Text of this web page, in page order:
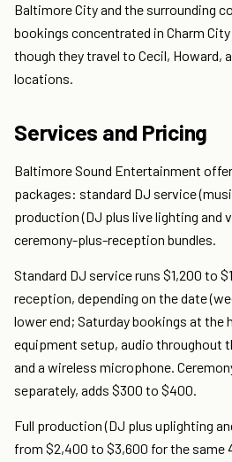
Baltimore City and the surrounding
bookings concentrated in Charm
though they travel to Cecil, Howard,
locations.
Services and Pricing
Baltimore Sound Entertainment
packages: standard DJ service
production (DJ plus live lighting and
ceremony-plus-reception bundles.
Standard DJ service runs $1,200 to
reception, depending on the date
lower end; Saturday bookings at the
equipment setup, audio throughout
and a wireless microphone.
separately, adds $300 to $400.
Full production (DJ plus uplighting
from $2,400 to $3,600 for the same